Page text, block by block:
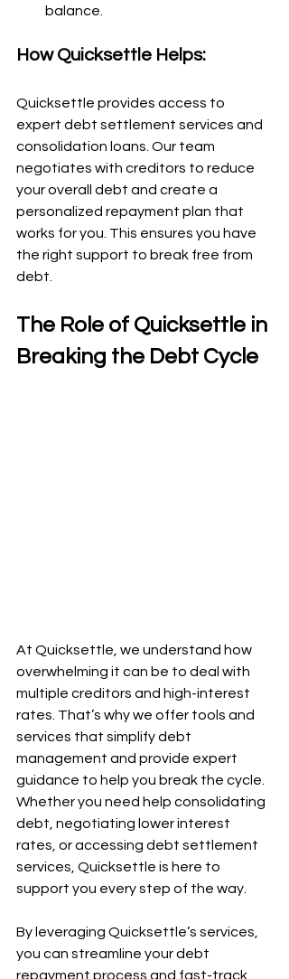
balance.
How Quicksettle Helps:
Quicksettle provides access to
expert debt settlement services and
consolidation loans. Our team
negotiates with creditors to reduce
your overall debt and create a
personalized repayment plan that
works for you. This ensures you have
the right support to break free from
debt.
The Role of Quicksettle in
Breaking the Debt Cycle
At Quicksettle, we understand how
overwhelming it can be to deal with
multiple creditors and high-interest
rates. That’s why we offer tools and
services that simplify debt
management and provide expert
guidance to help you break the cycle.
Whether you need help consolidating
debt, negotiating lower interest
rates, or accessing debt settlement
services, Quicksettle is here to
support you every step of the way.
By leveraging Quicksettle’s services,
you can streamline your debt
repayment process and fast-track